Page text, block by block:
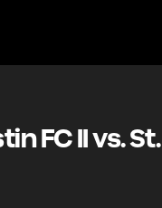
FC II vs. St.